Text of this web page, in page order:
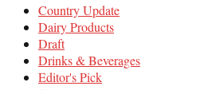
Country Update
Dairy Products
Draft
Drinks & Beverages
Editor's Pick